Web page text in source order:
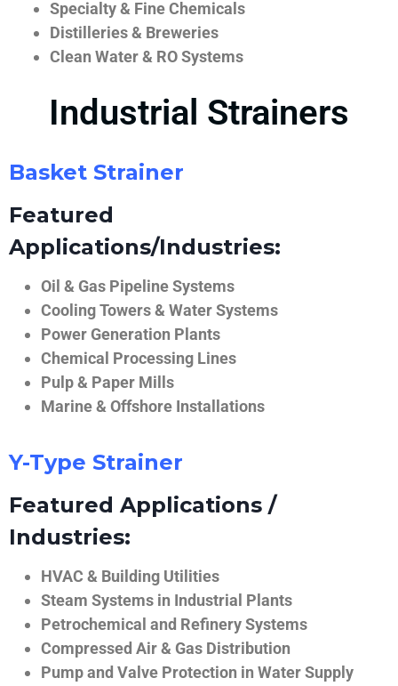
Specialty & Fine Chemicals
Distilleries & Breweries
Clean Water & RO Systems
Industrial Strainers
Basket Strainer
Featured
Applications/Industries:
Oil & Gas Pipeline Systems
Cooling Towers & Water Systems
Power Generation Plants
Chemical Processing Lines
Pulp & Paper Mills
Marine & Offshore Installations
Y-Type Strainer
Featured Applications /
Industries:
HVAC & Building Utilities
Steam Systems in Industrial Plants
Petrochemical and Refinery Systems
Compressed Air & Gas Distribution
Pump and Valve Protection in Water Supply